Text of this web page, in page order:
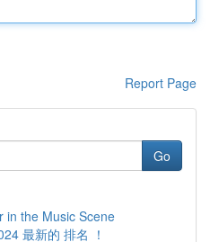
Report Page
Go
in the Music Scene
最新的 排名 ！